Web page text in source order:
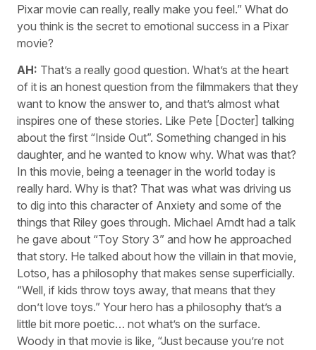
Pixar movie can really, really make you feel.” What do
you think is the secret to emotional success in a Pixar
movie?
AH: That’s a really good question. What’s at the heart
of it is an honest question from the filmmakers that they
want to know the answer to, and that’s almost what
inspires one of these stories. Like Pete [Docter] talking
about the first “Inside Out”. Something changed in his
daughter, and he wanted to know why. What was that?
In this movie, being a teenager in the world today is
really hard. Why is that? That was what was driving us
to dig into this character of Anxiety and some of the
things that Riley goes through. Michael Arndt had a talk
he gave about “Toy Story 3” and how he approached
that story. He talked about how the villain in that movie,
Lotso, has a philosophy that makes sense superficially.
“Well, if kids throw toys away, that means that they
don’t love toys.” Your hero has a philosophy that’s a
little bit more poetic… not what’s on the surface.
Woody in that movie is like, “Just because you’re not